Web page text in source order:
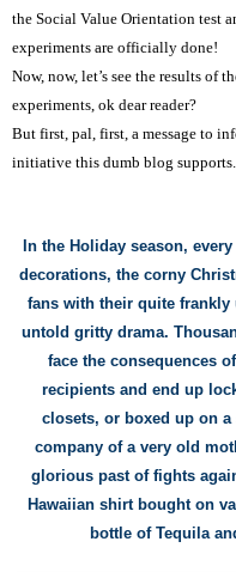
the Social Value Orientation test
experiments are officially done!
Now, now, let’s see the results of
experiments, ok dear reader?
But first, pal, first, a message to
initiative this dumb blog supports.
In the Holiday season,
decorations, the corny
fans with their quite frankly
untold gritty drama.
face the consequences
recipients and end up
closets, or boxed up on
company of a very old mo
gloriouspast of fights aga
Hawaiian shirt bought on
bottle of Tequila